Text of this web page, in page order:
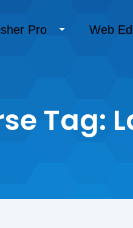
Pro Web
Tag: